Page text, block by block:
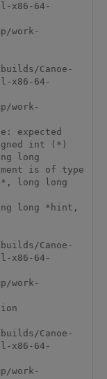
x86-64-
work-
Canoe-
x86-64-
work-
expected
int (*)
long
is of type
long long
Canoe-
x86-64-
work-
Canoe-
x86-64-
work-